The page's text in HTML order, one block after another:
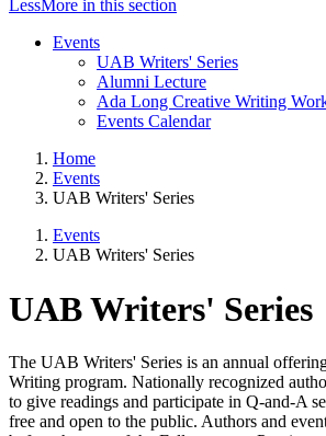
LessMore in this section
Events
UAB Writers' Series
Alumni Lecture
Ada Long Creative Writing
Events Calendar
Home
Events
UAB Writers' Series
Events
UAB Writers' Series
UAB Writers' Series
The UAB Writers' Series is an annual
Writing program. Nationally recognized
to give readings and participate in Q-and-A
free and open to the public. Authors and